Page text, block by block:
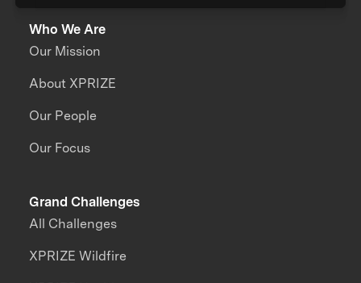
Who We Are
Our Mission
About XPRIZE
Our People
Our Focus
Grand Challenges
All Challenges
XPRIZE Wildfire